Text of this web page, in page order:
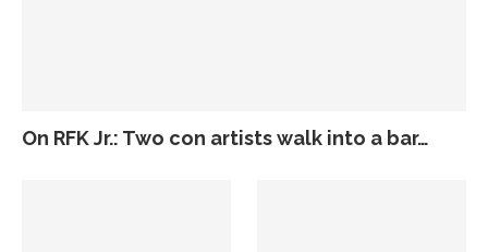
On RFK Jr.: Two con artists walk into a bar…